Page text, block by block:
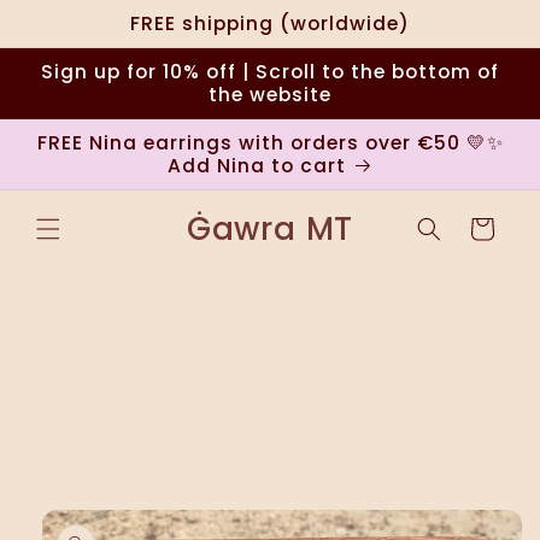
FREE shipping (worldwide)
Sign up for 10% off | Scroll to the bottom of
the website
FREE Nina earrings with orders over €50 💛✨
Add Nina to cart
Ġawra MT Cart